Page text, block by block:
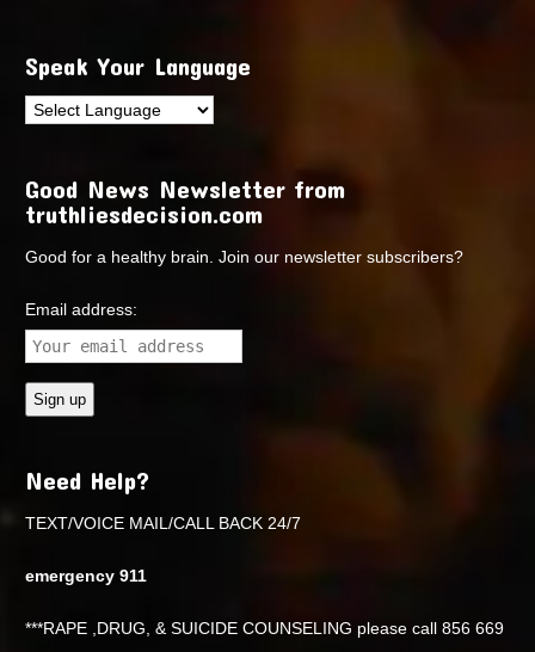
Speak Your Language
Good News Newsletter from
truthliesdecision.com
Good for a healthy brain. Join our newsletter subscribers?
Email address:
Need Help?
TEXT/VOICE MAIL/CALL BACK 24/7
emergency 911
***RAPE ,DRUG, & SUICIDE COUNSELING please call 856 669